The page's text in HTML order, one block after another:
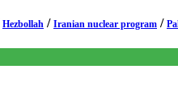
Hezbollah / Iranian nuclear program /